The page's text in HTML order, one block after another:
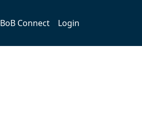
BoB Connect Login